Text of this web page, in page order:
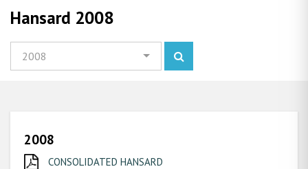
Hansard 2008
2008
2008
CONSOLIDATED HANSARD